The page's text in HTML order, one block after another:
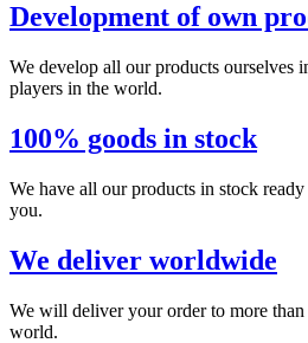
Development of own
We develop all our products ourselves
players in the world.
100% goods in stock
We have all our products in stock
you.
We deliver worldwide
We will deliver your order to more
world.